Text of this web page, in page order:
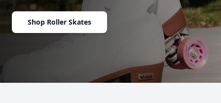
Shop Roller Skates